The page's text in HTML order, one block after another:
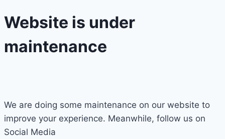
Website is under
maintenance
We are doing some maintenance on our website to
improve your experience. Meanwhile, follow us on
Social Media